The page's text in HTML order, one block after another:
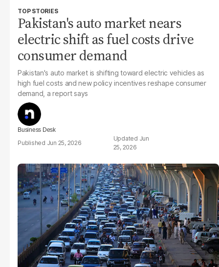
TOP STORIES
Pakistan's auto market nears
electric shift as fuel costs drive
consumer demand
Pakistan's auto market is shifting toward electric vehicles as
high fuel costs and new policy incentives reshape consumer
demand, a report says
Business Desk
Jun 25, 2026
Jun
25, 2026